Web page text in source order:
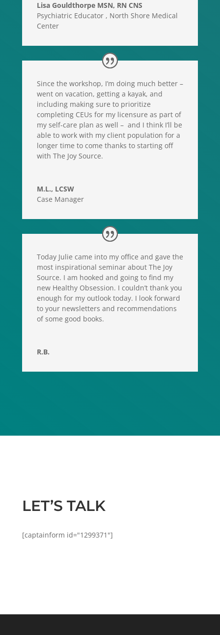
Lisa Gouldthorpe MSN, RN CNS
Psychiatric Educator , North Shore Medical
Center
Since the workshop, I’m doing much better –
went on vacation, getting a kayak, and
including making sure to prioritize
completing CEUs for my licensure as part of
my self-care plan as well – and I think I’ll be
able to work with my client population for a
longer time to come thanks to starting off
with The Joy Source.
M.L., LCSW
Case Manager
Today Julie came into my office and gave the
most inspirational seminar about The Joy
Source. I am hooked and going to find my
new Healthy Obsession. I couldn’t thank you
enough for my outlook today. I look forward
to your newsletters and recommendations
of some good books.
R.B.
LET’S TALK
[captainform id="1299371"]